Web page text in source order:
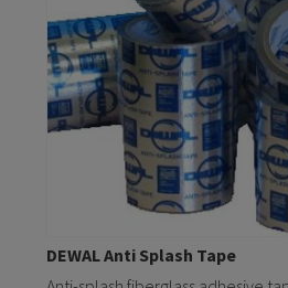
DEWAL Anti Splash Tape